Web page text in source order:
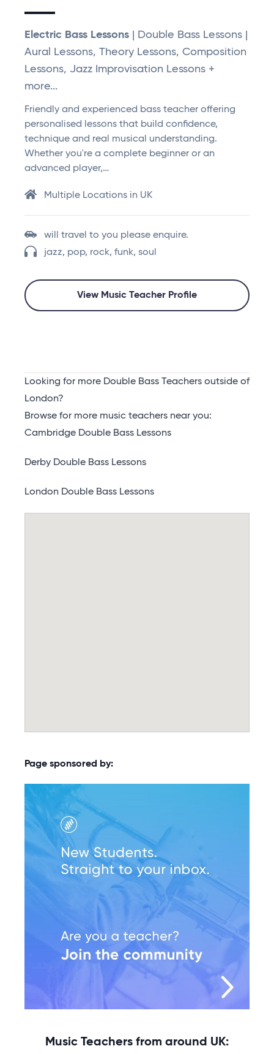
Electric Bass Lessons | Double Bass Lessons |
Aural Lessons, Theory Lessons, Composition
Lessons, Jazz Improvisation Lessons +
more...
Friendly and experienced bass teacher offering
personalised lessons that build confidence,
technique and real musical understanding.
Whether you're a complete beginner or an
advanced player,…
Multiple Locations in UK
will travel to you please enquire.
jazz, pop, rock, funk, soul
View Music Teacher Profile
Looking for more Double Bass Teachers outside of
London?
Browse for more music teachers near you:
Cambridge Double Bass Lessons
Derby Double Bass Lessons
London Double Bass Lessons
Page sponsored by:
Music Teachers from around UK: